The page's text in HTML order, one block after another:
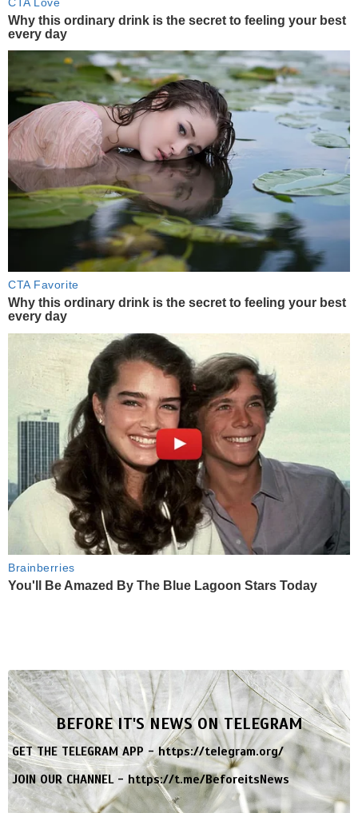
Why this ordinary drink is the secret to feeling your best
every day
CTA Favorite
Why this ordinary drink is the secret to feeling your best
every day
Brainberries
You'll Be Amazed By The Blue Lagoon Stars Today
BEFORE IT'S NEWS ON TELEGRAM
GET THE TELEGRAM APP -https://telegram.org/
JOIN OUR CHANNEL -https://t.me/BeforeitsNews